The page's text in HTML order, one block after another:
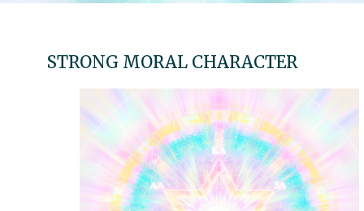
STRONG MORAL CHARACTER